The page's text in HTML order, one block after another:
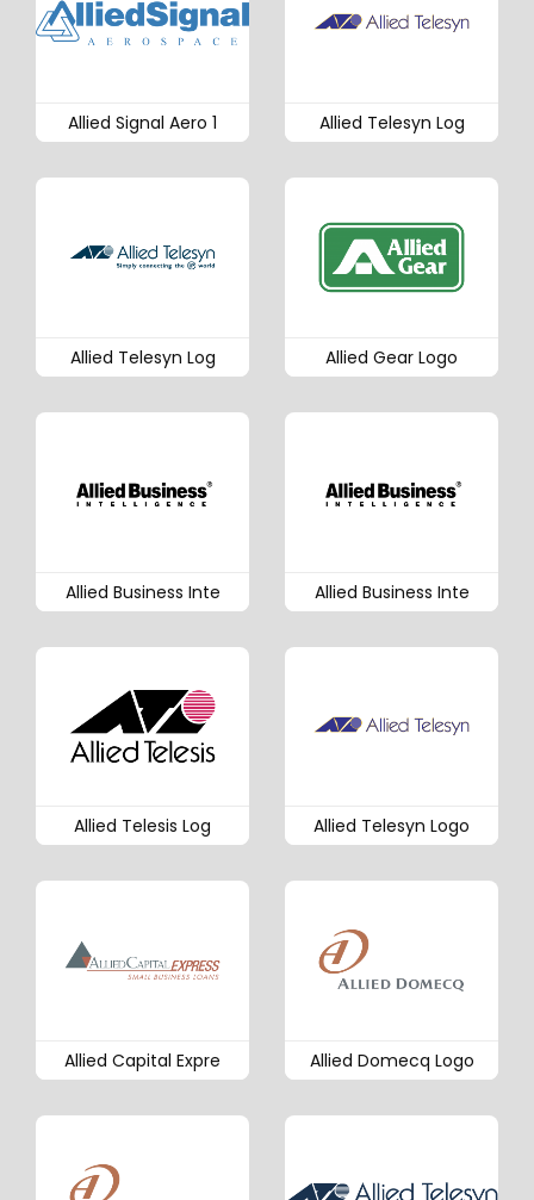
Allied Signal Aero 1 Allied Telesyn Log
Allied Telesyn Log Allied Gear Logo
Allied Business Inte Allied Business Inte
Allied Telesis Log Allied Telesyn Logo
Allied Capital Expre Allied Domecq Logo